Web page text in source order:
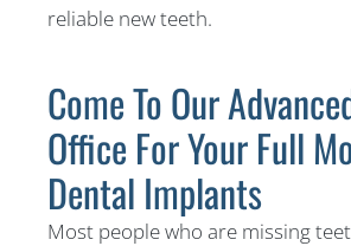
reliable new teeth.
Come To Our
Office For Your Full
Dental Implants
Most people who are missing